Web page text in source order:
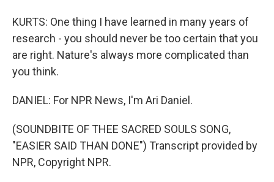
KURTS: One thing I have learned in many years of
research - you should never be too certain that you
are right. Nature's always more complicated than
you think.
DANIEL: For NPR News, I'm Ari Daniel.
(SOUNDBITE OF THEE SACRED SOULS SONG,
"EASIER SAID THAN DONE") Transcript provided by
NPR, Copyright NPR.